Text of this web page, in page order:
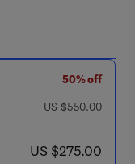
50% off
was US $550.00
US $550.00
now US $275.00
US $275.00